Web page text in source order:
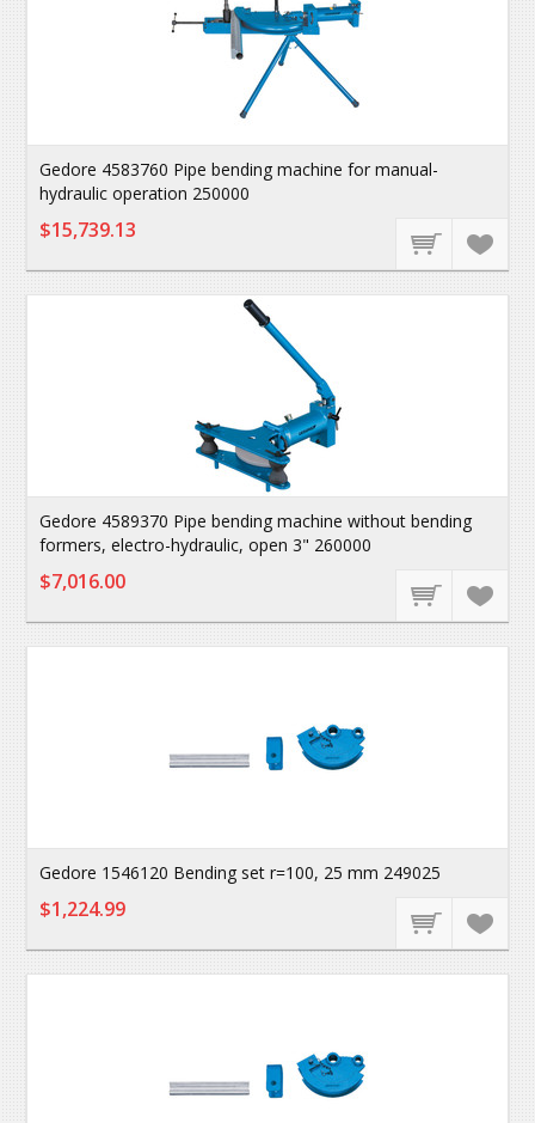
Gedore 4583760 Pipe bending machine for manual-
hydraulic operation 250000
$15,739.13
Gedore 4589370 Pipe bending machine without bending
formers, electro-hydraulic, open 3" 260000
$7,016.00
Gedore 1546120 Bending set r=100, 25 mm 249025
$1,224.99